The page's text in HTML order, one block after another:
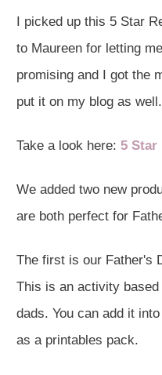
I picked up this 5 Star
to Maureen for letting
promising and I got the
put it on my blog as well.
Take a look here: 5 Star
We added two new
are both perfect for
The first is our Father's
This is an activity
dads. You can add it
as a printables pack.